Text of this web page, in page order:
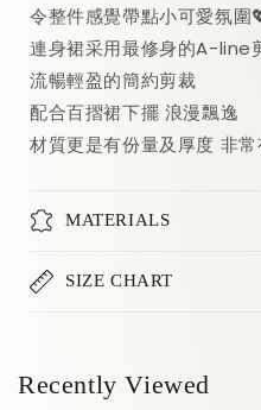
令整件感覺帶點小可愛氛圍
連身裙采用最修身的A-line
流暢輕盈的簡約剪裁
配合百摺裙下擺 浪漫飄逸
材質更是有份量及厚度 非常
MATERIALS
SIZE CHART
Recently Viewed